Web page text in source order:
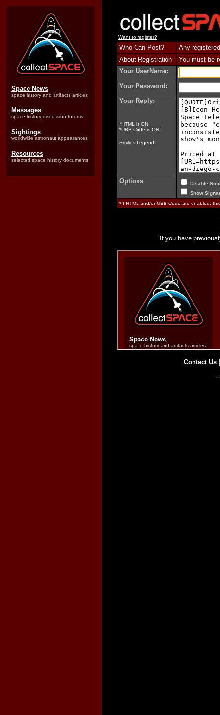
Space News
space history and artifacts articles
Messages
space history discussion forums
Sightings
worldwide astronaut appearances
Resources
selected space history documents
Want to register?
Who Can Post?
Any
About Registration
You must be
Your UserName:
Your Password:
Your Reply:
*HTML is ON
*UBB Code is ON
Smilies Legend
Options
Disable
Show
*If HTML and/or UBB Code are enabled,
If you have
Contact Us